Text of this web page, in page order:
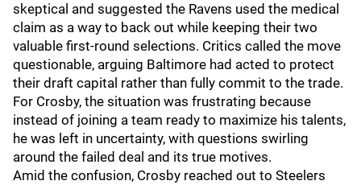
skeptical and suggested the Ravens used the medical
claim as a way to back out while keeping their two
valuable first-round selections. Critics called the move
questionable, arguing Baltimore had acted to protect
their draft capital rather than fully commit to the trade.
For Crosby, the situation was frustrating because
instead of joining a team ready to maximize his talents,
he was left in uncertainty, with questions swirling
around the failed deal and its true motives.
Amid the confusion, Crosby reached out to Steelers